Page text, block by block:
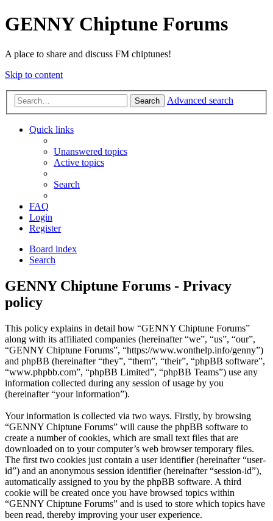
GENNY Chiptune Forums
A place to share and discuss FM chiptunes!
Skip to content
Search Advanced search
Quick links
Unanswered topics
Active topics
Search
FAQ
Login
Register
Board index
Search
GENNY Chiptune Forums - Privacy
policy
This policy explains in detail how “GENNY Chiptune Forums”
along with its affiliated companies (hereinafter “we”, “us”, “our”,
“GENNY Chiptune Forums”, “https://www.wonthelp.info/genny”)
and phpBB (hereinafter “they”, “them”, “their”, “phpBB software”,
“www.phpbb.com”, “phpBB Limited”, “phpBB Teams”) use any
information collected during any session of usage by you
(hereinafter “your information”).
Your information is collected via two ways. Firstly, by browsing
“GENNY Chiptune Forums” will cause the phpBB software to
create a number of cookies, which are small text files that are
downloaded on to your computer’s web browser temporary files.
The first two cookies just contain a user identifier (hereinafter “user-
id”) and an anonymous session identifier (hereinafter “session-id”),
automatically assigned to you by the phpBB software. A third
cookie will be created once you have browsed topics within
“GENNY Chiptune Forums” and is used to store which topics have
been read, thereby improving your user experience.